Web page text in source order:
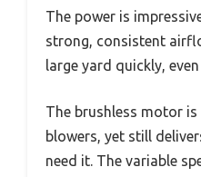
The power is
strong, consistent
large yard quickly,
The brushless motor
blowers, yet still
need it. The variable